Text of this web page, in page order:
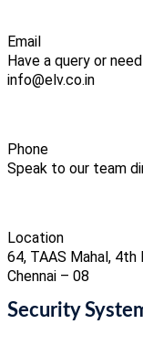
Email
Have a query or
info@elv.co.in
Phone
Speak to our team
Location
64, TAAS Mahal, 4th
Chennai – 08
Security